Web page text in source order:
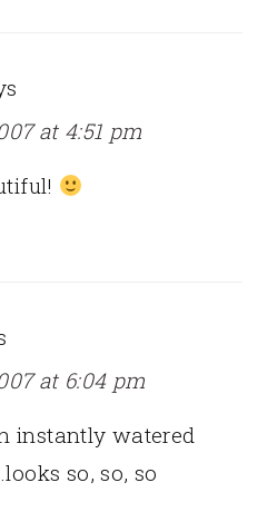
at 4:51 pm
at 6:04 pm
instantly watered
so, so, so